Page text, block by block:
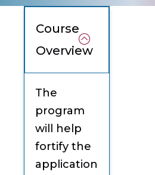
Course
Overview
The
program
will help
fortify the
application